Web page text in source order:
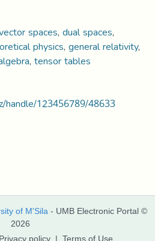
spaces,dual spaces,
physics,general relativity,
,tensor tables
handle/123456789/48633
of M'Sila - UMB Electronic Portal ©
2026
Privacy policy | Terms of Use